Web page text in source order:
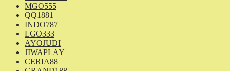
MGO555
QQ1881
INDO787
LGO333
AYOJUDI
JIWAPLAY
CERIA88